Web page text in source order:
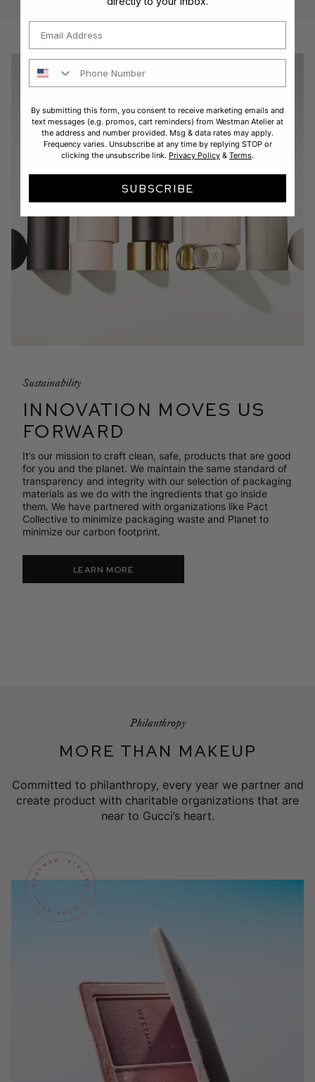
Sustainability
INNOVATION MOVES US
FORWARD
It’s our mission to craft clean, safe, products that are good
for you and the planet. We maintain the same standard of
transparency and integrity with our selection of packaging
materials as we do with the ingredients that go inside
them. We have partnered with organizations like Pact
Collective to minimize packaging waste and Planet to
minimize our carbon footprint.
LEARN MORE
Philanthropy
MORE THAN MAKEUP
Committed to philanthropy, every year we partner and
create product with charitable organizations that are
near to Gucci’s heart.
By submitting this form, you consent to receive marketing emails and
text messages (e.g. promos, cart reminders) from Westman Atelier at
the address and number provided. Msg & data rates may apply.
Frequency varies. Unsubscribe at any time by replying STOP or
clicking the unsubscribe link. Privacy Policy & Terms.
SUBSCRIBE